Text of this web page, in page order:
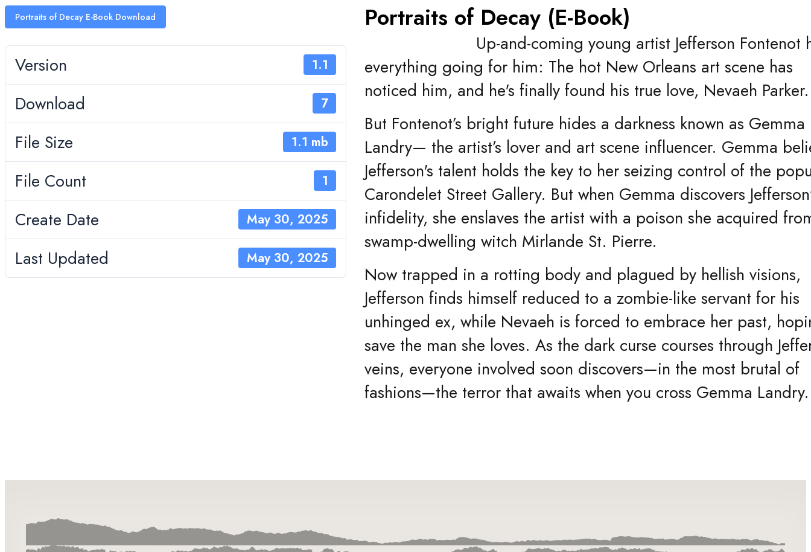
Portraits of Decay E-Book Download
Version 1.1
Download 7
File Size 1.1 mb
File Count 1
Create Date May 30, 2025
Last Updated May 30, 2025
Portraits of Decay (E-Book)
Up-and-coming young artist Jefferson Fontenot
everything going for him: The hot New Orleans art scene has
noticed him, and he's finally found his true love, Nevaeh Parker.
But Fontenot’s bright future hides a darkness known as Gemma
Landry— the artist’s lover and art scene influencer. Gemma
Jefferson's talent holds the key to her seizing control of the
Carondelet Street Gallery. But when Gemma discovers
infidelity, she enslaves the artist with a poison she acquired
swamp-dwelling witch Mirlande St. Pierre.
Now trapped in a rotting body and plagued by hellish visions,
Jefferson finds himself reduced to a zombie-like servant for his
unhinged ex, while Nevaeh is forced to embrace her past,
save the man she loves. As the dark curse courses through
veins, everyone involved soon discovers—in the most brutal of
fashions—the terror that awaits when you cross Gemma Landry.